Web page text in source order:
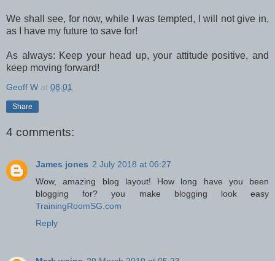
We shall see, for now, while I was tempted, I will not give in,
as I have my future to save for!
As always: Keep your head up, your attitude positive, and
keep moving forward!
Geoff W at 08:01
Share
4 comments:
James jones 2 July 2018 at 06:27
Wow, amazing blog layout! How long have you been
blogging for? you make blogging look easy
TrainingRoomSG.com
Reply